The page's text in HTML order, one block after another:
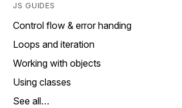
JS GUIDES
Control flow & error handing
Loops and iteration
Working with objects
Using classes
See all…